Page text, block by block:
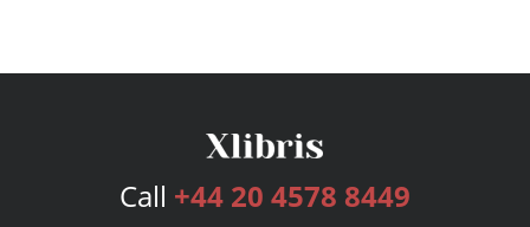
Call +44 20 4578 8449